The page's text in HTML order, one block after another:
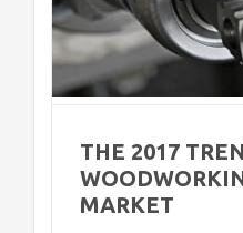
THE 2017
MARKET